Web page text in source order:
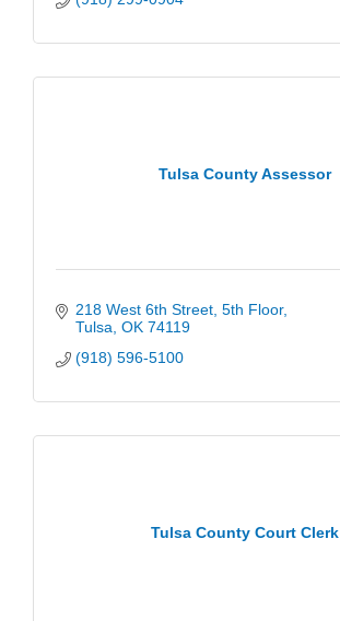
Tulsa County Assessor
218 West 6th Street 5th Floor
Tulsa OK 74119
(918) 596-5100
Tulsa County Court Clerk